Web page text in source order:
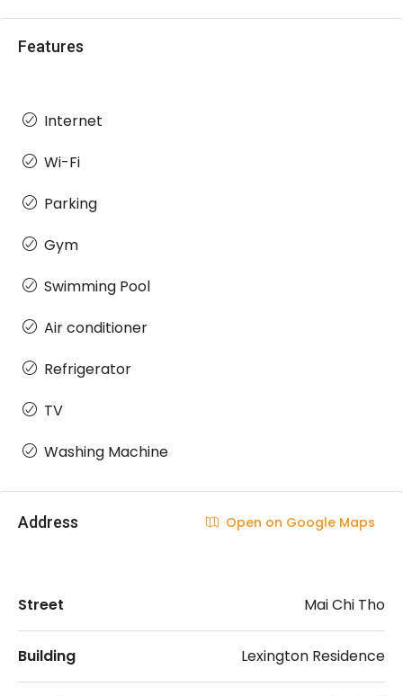
Features
Internet
Wi-Fi
Parking
Gym
Swimming Pool
Air conditioner
Refrigerator
TV
Washing Machine
Address Open on Google Maps
Street Mai Chi Tho
Building Lexington Residence